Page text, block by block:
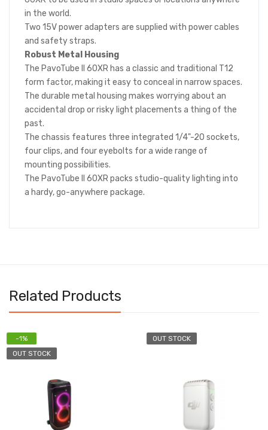
in the world.
Two 15V power adapters are supplied with power cables
and safety straps.
Robust Metal Housing
The PavoTube II 60XR has a classic and traditional T12
form factor, making it easy to conceal in narrow spaces.
The durable metal housing makes worrying about an
accidental drop or risky light placements a thing of the
past.
The chassis features three integrated 1/4"-20 sockets,
four clips, and four eyebolts for a wide range of
mounting possibilities.
The PavoTube II 60XR packs studio-quality lighting into
a hardy, go-anywhere package.
Related Products
OUT STOCK